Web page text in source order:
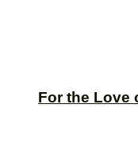
For the Love